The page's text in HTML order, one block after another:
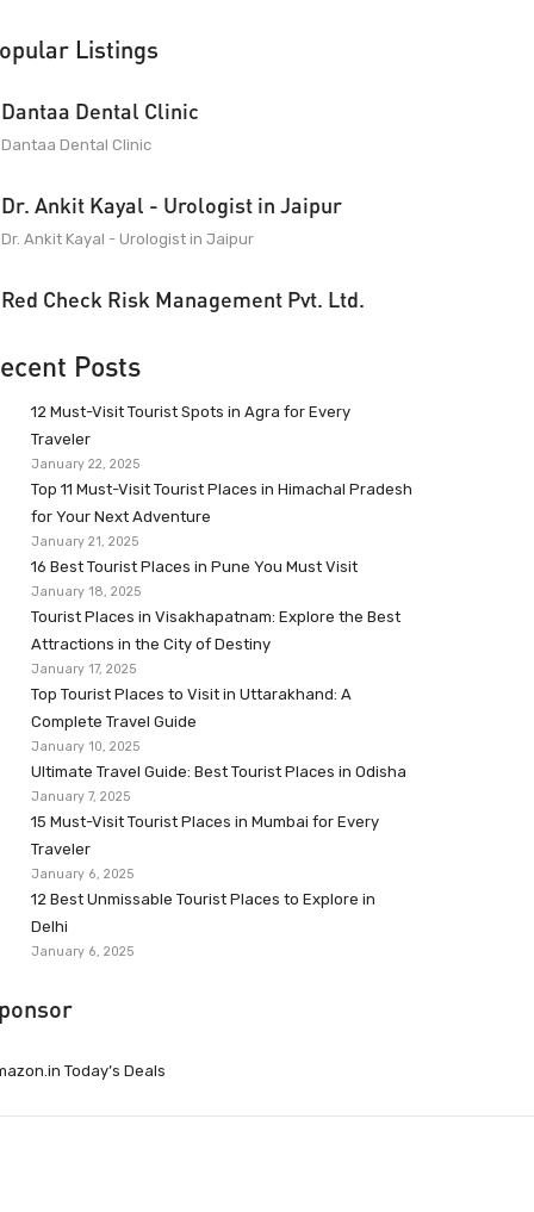
Listings
Dantaa Dental Clinic
Dantaa Dental Clinic
Dr. Ankit Kayal - Urologist in Jaipur
Dr. Ankit Kayal - Urologist in Jaipur
Red Check Risk Management Pvt. Ltd.
Posts
12 Must-Visit Tourist Spots in Agra for Every
Traveler
January 22, 2025
Top 11 Must-Visit Tourist Places in Himachal Pradesh
for Your Next Adventure
January 21, 2025
16 Best Tourist Places in Pune You Must Visit
January 18, 2025
Tourist Places in Visakhapatnam: Explore the Best
Attractions in the City of Destiny
January 17, 2025
Top Tourist Places to Visit in Uttarakhand: A
Complete Travel Guide
January 10, 2025
Ultimate Travel Guide: Best Tourist Places in Odisha
January 7, 2025
15 Must-Visit Tourist Places in Mumbai for Every
Traveler
January 6, 2025
12 Best Unmissable Tourist Places to Explore in
Delhi
January 6, 2025
Today’s Deals